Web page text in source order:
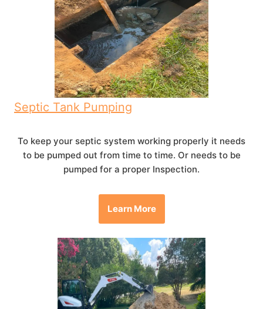
Septic Tank Pumping
To keep your septic system working properly it needs
to be pumped out from time to time. Or needs to be
pumped for a proper Inspection.
Learn More